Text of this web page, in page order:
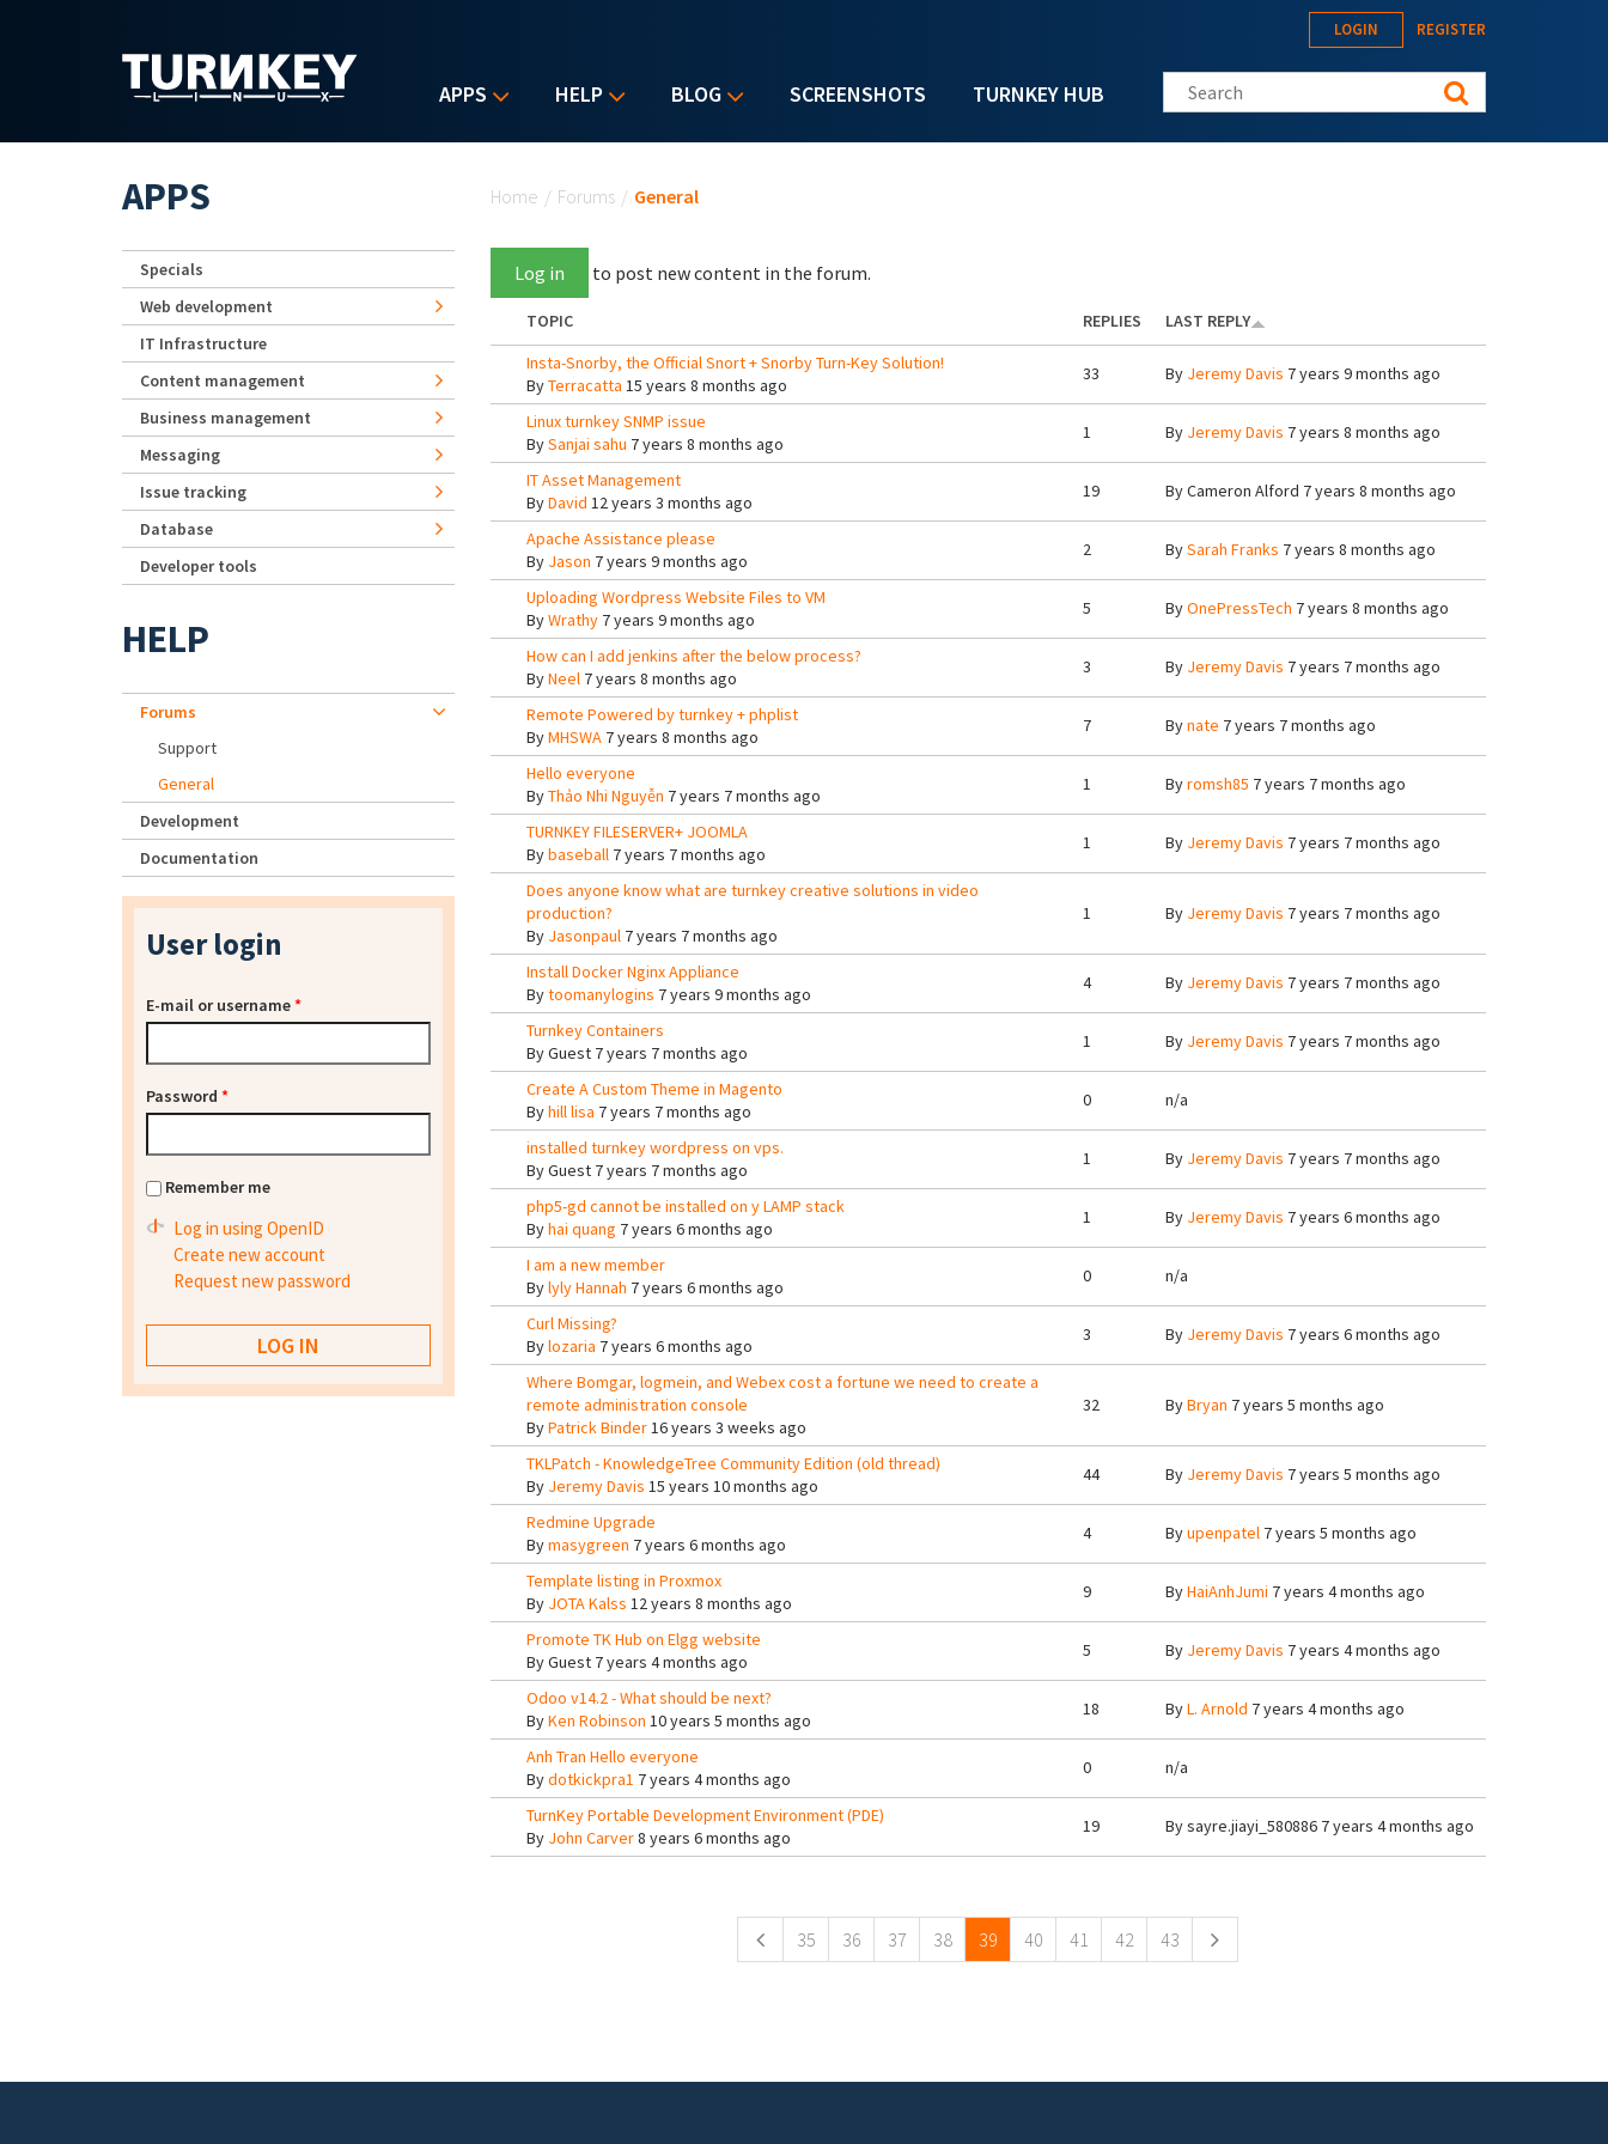
APPS HELP BLOG SCREENSHOTS TURNKEY HUB
LOGIN REGISTER
Search this site
Home / Forums / General
Log in to post new content in the forum.
TOPIC REPLIES
LAST REPLY
Insta-Snorby, the Official Snort + Snorby Turn-Key Solution!
ByTerracatta 15 years 8 months ago
33 By Jeremy Davis 7 years 9 months ago
Linux turnkey SNMP issue
BySanjai sahu 7 years 8 months ago
1 By Jeremy Davis 7 years 8 months ago
IT Asset Management
ByDavid 12 years 3 months ago
19 ByCameron Alford 7 years 8 months ago
Apache Assistance please
By Jason 7 years 9 months ago
2 BySarah Franks 7 years 8 months ago
Uploading Wordpress Website Files to VM
ByWrathy7 years 9 months ago
5 ByOnePressTech 7 years 8 months ago
How can I add jenkins after the below process?
ByNeel7 years 8 months ago
3 By Jeremy Davis 7 years 7 months ago
Remote Powered by turnkey + phplist
ByMHSWA7 years 8 months ago
7 Bynate 7 years 7 months ago
Hello everyone
ByThảo Nhi Nguyễn 7 years 7 months ago
1 Byromsh85 7 years 7 months ago
TURNKEY FILESERVER+ JOOMLA
Bybaseball7 years 7 months ago
1 By Jeremy Davis 7 years 7 months ago
Does anyone know what are turnkey creative solutions in video
production?
By Jasonpaul7 years 7 months ago
1 By Jeremy Davis 7 years 7 months ago
Install Docker Nginx Appliance
Bytoomanylogins 7 years 9 months ago
4 By Jeremy Davis 7 years 7 months ago
Turnkey Containers
ByGuest7 years 7 months ago
1 By Jeremy Davis 7 years 7 months ago
Create A Custom Theme in Magento
Byhill lisa 7 years 7 months ago
0 n/a
installed turnkey wordpress on vps.
ByGuest7 years 7 months ago
1 By Jeremy Davis 7 years 7 months ago
php5-gd cannot be installed on y LAMP stack
Byhai quang 7 years 6 months ago
1 By Jeremy Davis 7 years 6 months ago
I am a new member
Bylyly Hannah 7 years 6 months ago
0 n/a
Curl Missing?
Bylozaria 7 years 6 months ago
3 By Jeremy Davis 7 years 6 months ago
Where Bomgar, logmein, and Webex cost a fortune we need to create a
remote administration console
ByPatrick Binder16 years 3 weeks ago
32 ByBryan 7 years 5 months ago
TKLPatch - KnowledgeTree Community Edition (old thread)
By Jeremy Davis 15 years 10 months ago
44 By Jeremy Davis 7 years 5 months ago
Redmine Upgrade
Bymasygreen 7 years 6 months ago
4 Byupenpatel7 years 5 months ago
Template listing in Proxmox
By JOTA Kalss 12 years 8 months ago
9 ByHaiAnhJumi 7 years 4 months ago
Promote TK Hub on Elgg website
ByGuest7 years 4 months ago
5 By Jeremy Davis 7 years 4 months ago
Odoo v14.2 - What should be next?
ByKen Robinson 10 years 5 months ago
18 ByL. Arnold 7 years 4 months ago
Anh Tran Hello everyone
Bydotkickpra1 7 years 4 months ago
0 n/a
TurnKey Portable Development Environment (PDE)
By John Carver8 years 6 months ago
19 Bysayre.jiayi_5808867 years 4 months ago
35 36 37 38 39 40 41 42 43
APPS
Specials
Web development
IT Infrastructure
Content management
Business management
Messaging
Issue tracking
Database
Developer tools
HELP
Forums
Support
General
Development
Documentation
User login
E-mail or username*
Password *
Remember me
Log in using OpenID
Create new account
Request new password